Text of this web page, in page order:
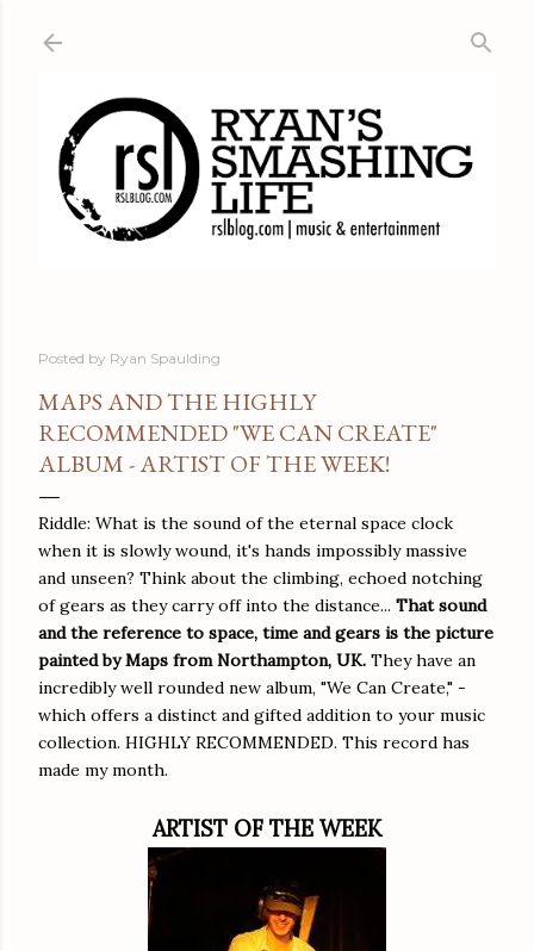
Posted by Ryan Spaulding
MAPS AND THE HIGHLY
RECOMMENDED "WE CAN CREATE"
ALBUM - ARTIST OF THE WEEK!
Riddle: What is the sound of the eternal space clock
when it is slowly wound, it's hands impossibly massive
and unseen? Think about the climbing, echoed notching
of gears as they carry off into the distance... That sound
and the reference to space, time and gears is the picture
painted by Maps from Northampton, UK. They have an
incredibly well rounded new album, "We Can Create," -
which offers a distinct and gifted addition to your music
collection. HIGHLY RECOMMENDED. This record has
made my month.
ARTIST OF THE WEEK